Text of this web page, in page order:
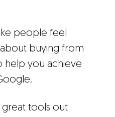
people feel
buying from
help you achieve
tools out